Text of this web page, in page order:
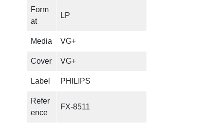
M
Form
at
LP
Media VG+
Cover VG+
Label PHILIPS
Refer
ence
FX-8511